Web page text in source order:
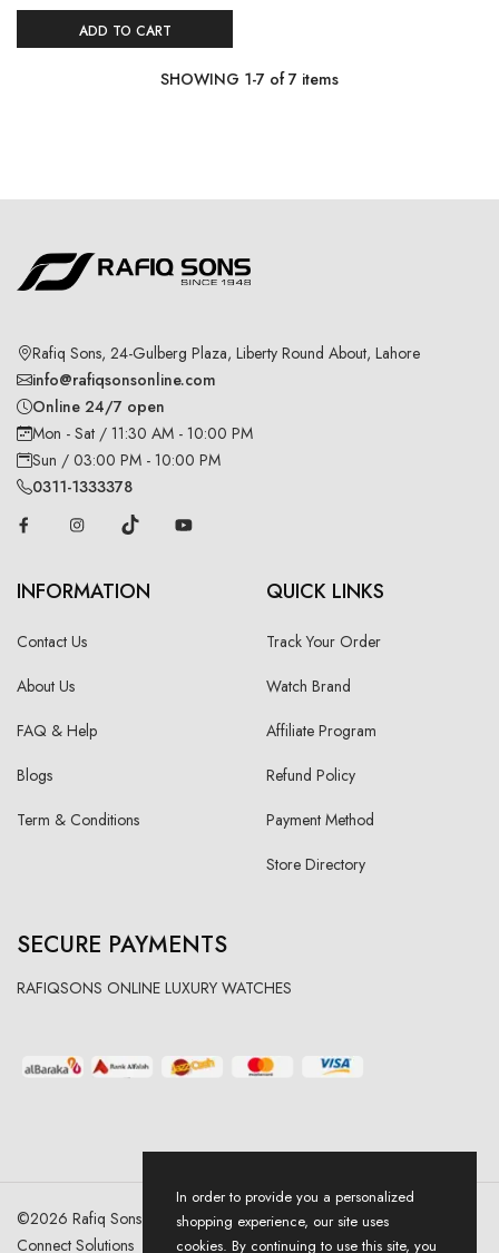
ADD TO CART
SHOWING 1-7 of7 items
Rafiq Sons, 24-Gulberg Plaza, Liberty Round About, Lahore
info@rafiqsonsonline.com
Online 24/7 open
Mon - Sat / 11:30 AM - 10:00 PM
Sun / 03:00 PM - 10:00 PM
0311-1333378
INFORMATION
Contact Us
About Us
FAQ & Help
Blogs
Term & Conditions
QUICK LINKS
Track Your Order
Watch Brand
Affiliate Program
Refund Policy
Payment Method
Store Directory
SECURE PAYMENTS
RAFIQSONS ONLINE LUXURY WATCHES
©2026 Rafiq Sons | All Right Reserved. Designed & Developed By
Connect Solutions
In order to provide you a personalized
shopping experience, our site uses
cookies. By continuing to use this site, you